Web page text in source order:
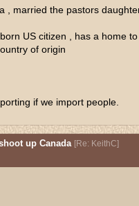
, married the pastors
US citizen , has a home
of origin
if we import people.
up Canada [Re: KeithC]